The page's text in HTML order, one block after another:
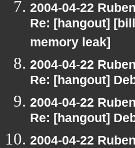
2004-04-22
Re: [hangout]
memory leak]
2004-04-22
Re: [hangout]
2004-04-22
Re: [hangout]
2004-04-22